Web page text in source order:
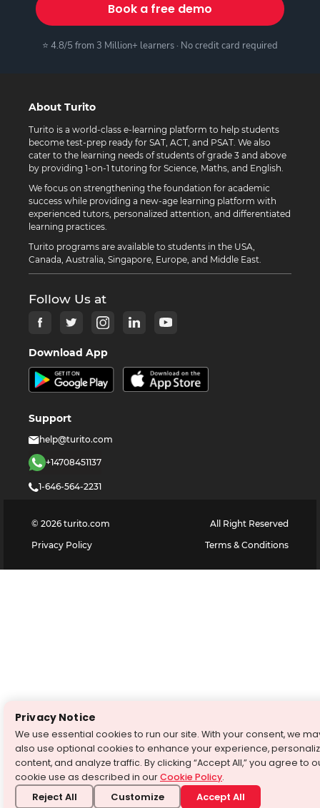
Book a free demo
⭐ 4.8/5 from 3 Million+ learners · No credit card required
About Turito
Turito is a world-class e-learning platform to help students
become test-prep ready for SAT, ACT, and PSAT. We also
cater to the learning needs of students of grade 3 and above
by providing 1-on-1 tutoring for Science, Maths, and English.
We focus on strengthening the foundation for academic
success while providing a new-age learning platform with
experienced tutors, personalized attention, and differentiated
learning practices.
Turito programs are available to students in the USA,
Canada, Australia, Singapore, Europe, and Middle East.
Follow Us at
Download App
Support
help@turito.com
+14708451137
1-646-564-2231
© 2026 turito.com
All Right Reserved
Privacy Policy
Terms & Conditions
Privacy Notice
We use essential cookies to run our site. With your consent, we
also use optional cookies to enhance your experience,
content, and analyze traffic. By clicking “Accept All,” you agree to
cookie use as described in ourCookie Policy.
Reject All Customize Accept All